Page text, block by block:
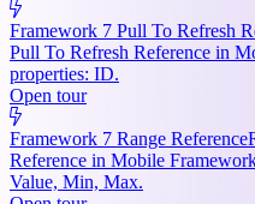
Framework 7 Pull To Refresh
Pull To Refresh Reference in
properties: ID.
Open tour
Framework 7 Range Reference
Reference in Mobile
Value, Min, Max.